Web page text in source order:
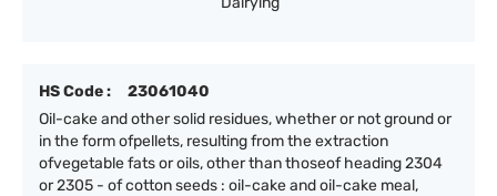
HS Code :
23061040
Oil-cake and other solid residues, whether or not ground or
in the form ofpellets, resulting from the extraction
ofvegetable fats or oils, other than thoseof heading 2304
or 2305 - of cotton seeds : oil-cake and oil-cake meal,